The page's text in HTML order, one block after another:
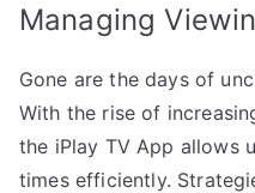
Managing
Gone are the days of
With the rise of
the iPlay TV App allows
times efficiently.